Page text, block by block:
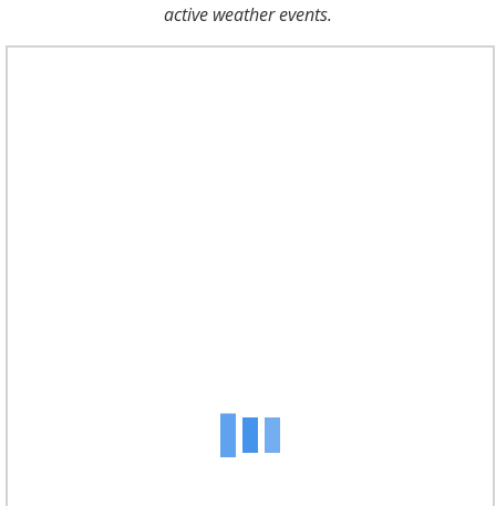
active weather events.